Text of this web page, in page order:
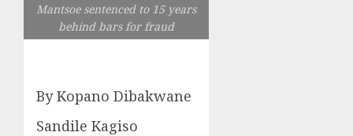
Mantsoe sentenced to 15 years
behind bars for fraud
By Kopano Dibakwane
Sandile Kagiso